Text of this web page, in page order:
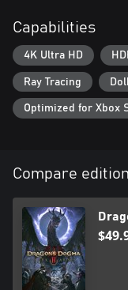
Capabilities
4K Ultra HD
Ray Tracing
Optimized for Xbox
Compare